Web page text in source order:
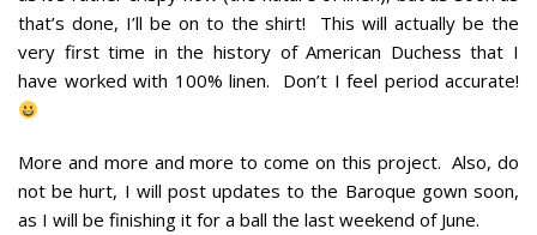
that’s done, I’ll be on to the shirt! This will actually be the
very first time in the history of American Duchess that I
have worked with 100% linen. Don’t I feel period accurate!
More and more and more to come on this project. Also, do
not be hurt, I will post updates to the Baroque gown soon,
as I will be finishing it for a ball the last weekend of June.